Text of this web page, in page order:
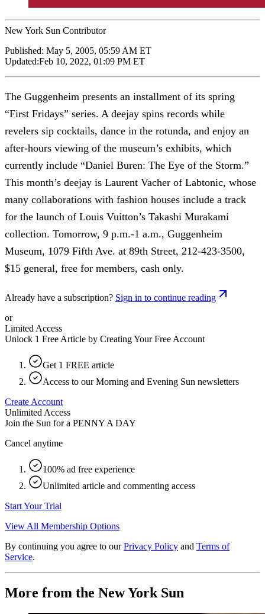
New York Sun Contributor
Published: May 5, 2005, 05:59 AM ET
Updated:Feb 10, 2022, 01:09 PM ET
The Guggenheim presents an installment of its spring
“First Fridays” series. A deejay spins records while
revelers sip cocktails, dance in the rotunda, and enjoy an
after-hours viewing of the museum’s exhibits, which
currently include “Daniel Buren: The Eye of the Storm.”
This month’s deejay is Laurent Vacher of Labtonic, whose
many collaborations with fashion houses include a track
for the launch of Louis Vuitton’s Takashi Murakami
collection. Tomorrow, 9 p.m.-1 a.m., Guggenheim
Museum, 1079 Fifth Ave. at 89th Street, 212-423-3500,
$15 general, free for members, cash only.
Already have a subscription? Sign in to continue reading
or
Limited Access
Unlock 1 Free Article by Creating Your Free Account
Get 1 FREE article
Access to our Morning and Evening Sun newsletters
Create Account
Unlimited Access
Join the Sun for a PENNY A DAY
Cancel anytime
100% ad free experience
Unlimited article and commenting access
Start Your Trial
View All Membership Options
By continuing you agree to our Privacy Policy and Terms of
Service.
More from the New York Sun